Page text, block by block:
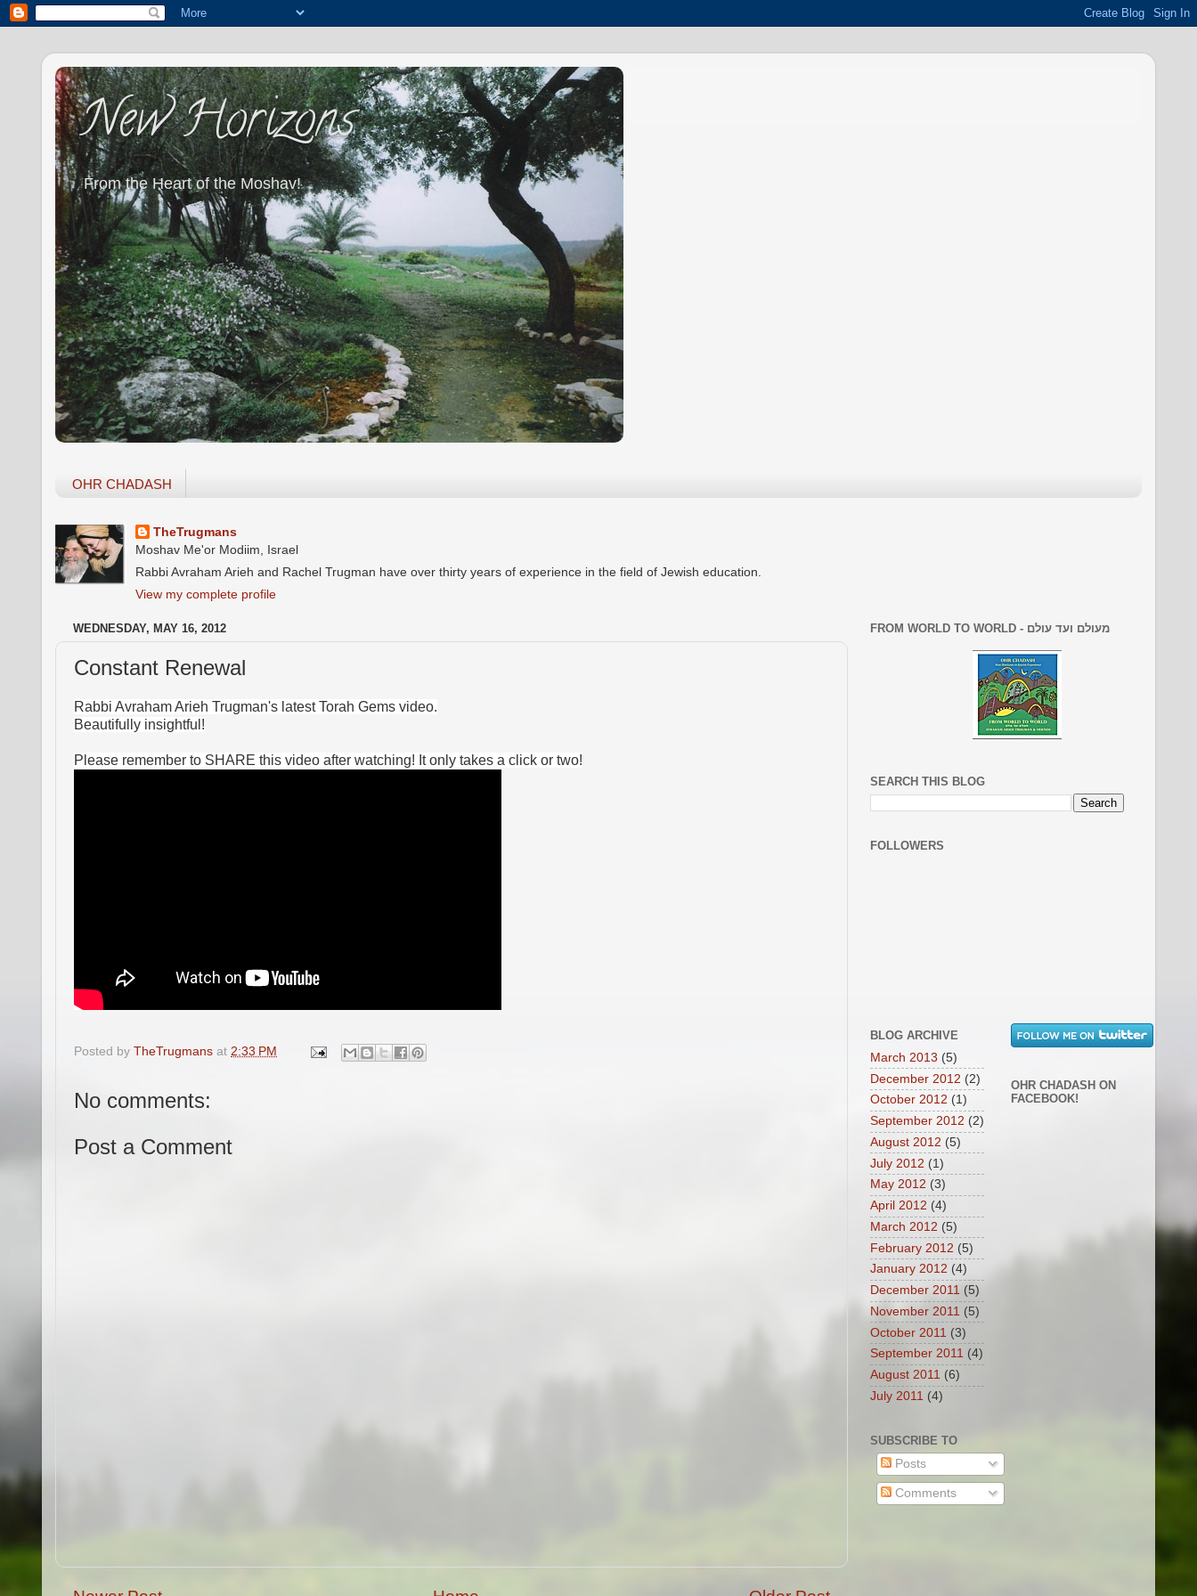
New Horizons
From the Heart of the Moshav!
OHR CHADASH
TheTrugmans
Moshav Me'or Modiim, Israel
Rabbi Avraham Arieh and Rachel Trugman have over thirty years of experience in the field of Jewish education.
View my complete profile
WEDNESDAY, MAY 16, 2012
Constant Renewal
Rabbi Avraham Arieh Trugman's latest Torah Gems video.
Beautifully insightful!
Please remember to SHARE this video after watching! It only takes a click or two!
Posted by TheTrugmans at 2:33 PM
No comments:
Post a Comment
FROM WORLD TO WORLD - מעולם ועד עולם
SEARCH THIS BLOG
FOLLOWERS
BLOG ARCHIVE
March 2013 (5)
December 2012 (2)
October 2012 (1)
September 2012 (2)
August 2012 (5)
July 2012 (1)
May 2012 (3)
April 2012 (4)
March 2012 (5)
February 2012 (5)
January 2012 (4)
December 2011 (5)
November 2011 (5)
October 2011 (3)
September 2011 (4)
August 2011 (6)
July 2011 (4)
OHR CHADASH ON
FACEBOOK!
SUBSCRIBE TO
Posts
Comments